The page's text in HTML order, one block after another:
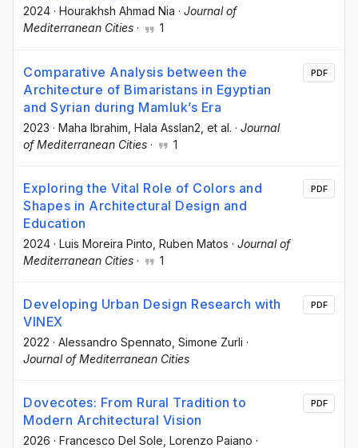
2024 · Hourakhsh Ahmad Nia · Journal of
Mediterranean Cities · 1
Comparative Analysis between the
Architecture of Bimaristans in Egyptian
and Syrian during Mamluk’s Era
2023 · Maha Ibrahim , Hala Asslan2 , et al. · Journal
of Mediterranean Cities · 1
PDF
Exploring the Vital Role of Colors and
Shapes in Architectural Design and
Education
2024 · Luis Moreira Pinto , Ruben Matos · Journal of
Mediterranean Cities · 1
PDF
Developing Urban Design Research with
VINEX
2022 · Alessandro Spennato , Simone Zurli ·
Journal of Mediterranean Cities
PDF
Dovecotes: From Rural Tradition to
Modern Architectural Vision
2026 · Francesco Del Sole , Lorenzo Paiano ·
PDF